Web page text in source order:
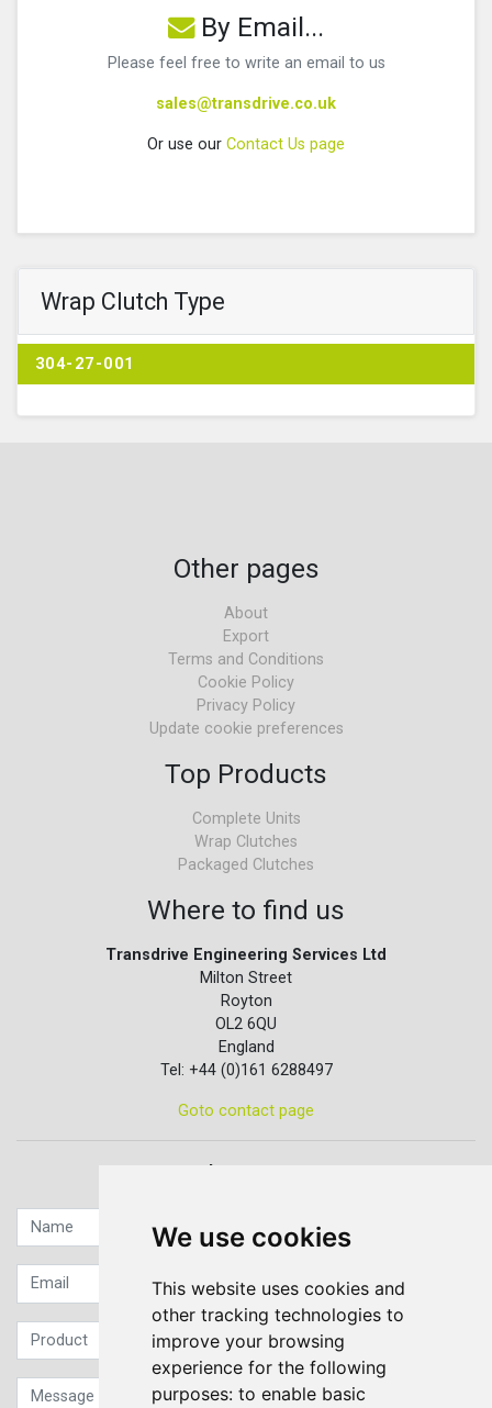
We use cookies
This website uses cookies and
other tracking technologies to
improve your browsing
experience for the following
purposes: to enable basic
Wrap Clutch Type
304-27-001
By Email...
Please feel free to write an email to us
sales@transdrive.co.uk
Or use our Contact Us page
Other pages
About
Export
Terms and Conditions
Cookie Policy
Privacy Policy
Update cookie preferences
Top Products
Complete Units
Wrap Clutches
Packaged Clutches
Where to find us
Transdrive Engineering Services Ltd
Milton Street
Royton
OL2 6QU
England
Tel: +44 (0)161 6288497
Goto contact page
Quick contact...